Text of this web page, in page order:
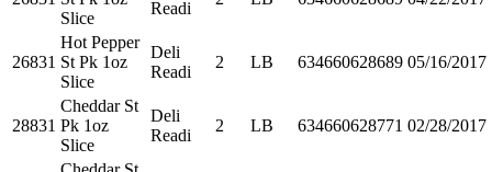
Slice
Readi
26831
Hot Pepper
St Pk 1oz
Slice
Deli
Readi
2 LB 634660628689 05/16/2017
28831
Cheddar St
Pk 1oz
Slice
Deli
Readi
2 LB 634660628771 02/28/2017